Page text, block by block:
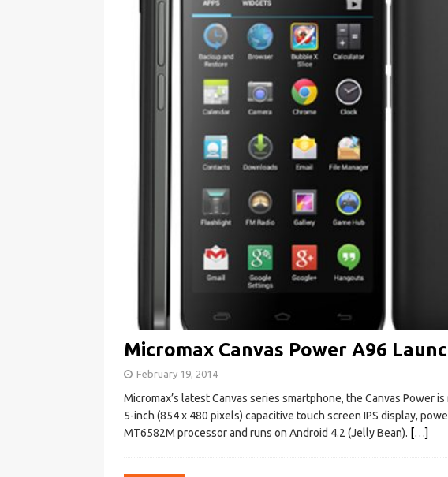
Micromax Canvas Power A96
February 19, 2014
Micromax’s latest Canvas series smartphone, the Canvas Power
5-inch (854 x 480 pixels) capacitive touch screen IPS display,
MT6582M processor and runs on Android 4.2 (Jelly Bean). […]